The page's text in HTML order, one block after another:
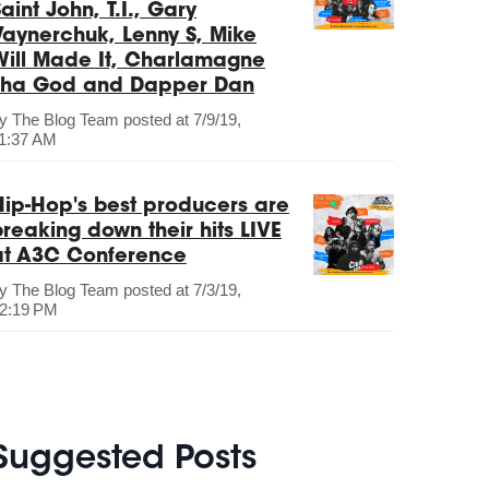
John, T.I., Gary
Lenny S, Mike
Made It, Charlamagne
God and Dapper Dan
The Blog Team posted at 7/9/19,
AM
Hop's best producers are
down their hits LIVE
A3C Conference
The Blog Team posted at 7/3/19,
PM
Posts